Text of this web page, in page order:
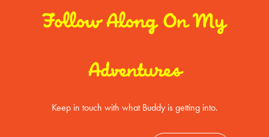
Follow Along On My
Adventures
Keep in touch with what Buddy is getting into.